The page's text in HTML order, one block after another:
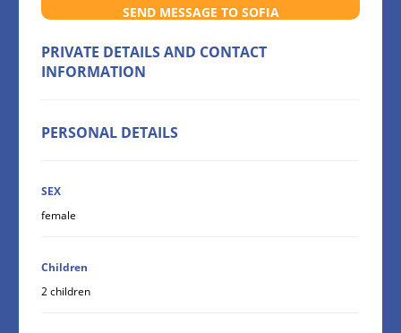
SEND MESSAGE TO SOFIA
PRIVATE DETAILS AND CONTACT
INFORMATION
PERSONAL DETAILS
SEX
female
Children
2 children